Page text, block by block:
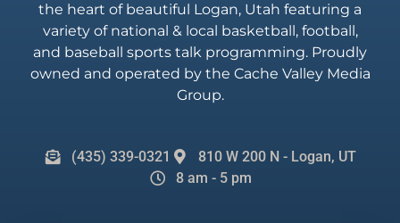
the heart of beautiful Logan, Utah featuring a
variety of national & local basketball, football,
and baseball sports talk programming. Proudly
owned and operated by the Cache Valley Media
Group.
(435) 339-0321
810 W 200 N - Logan, UT
8 am - 5 pm